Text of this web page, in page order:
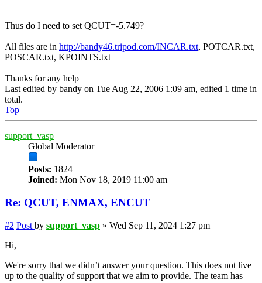
Thus do I need to set QCUT=-5.749?
All files are in http://bandy46.tripod.com/INCAR.txt, POTCAR.txt,
POSCAR.txt, KPOINTS.txt
Thanks for any help
Last edited by bandy on Tue Aug 22, 2006 1:09 am, edited 1 time in
total.
Top
support_vasp
Global Moderator
Posts: 1824
Joined: Mon Nov 18, 2019 11:00 am
Re: QCUT, ENMAX, ENCUT
#2 Post by support_vasp » Wed Sep 11, 2024 1:27 pm
Hi,
We're sorry that we didn’t answer your question. This does not live
up to the quality of support that we aim to provide. The team has